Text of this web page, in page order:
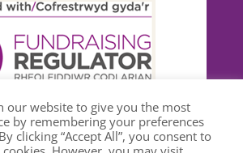
our website to give you the most
by remembering your preferences
clicking “Accept All”, you consent to